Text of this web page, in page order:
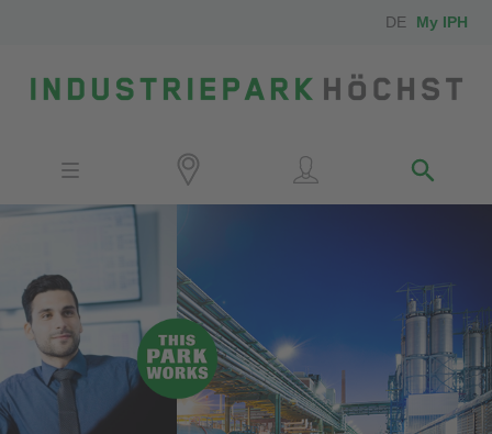
DE My IPH
Employees
Neighbors
Contact
Locator